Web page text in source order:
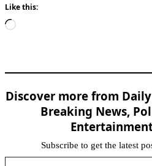
Like this:
Loading…
Discover more from
Breaking News,
Subscribe to get the latest
Type your email…